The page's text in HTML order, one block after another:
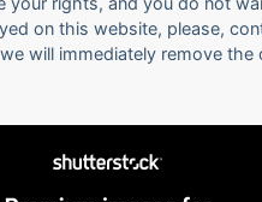
on this website, please,
will immediately remove the